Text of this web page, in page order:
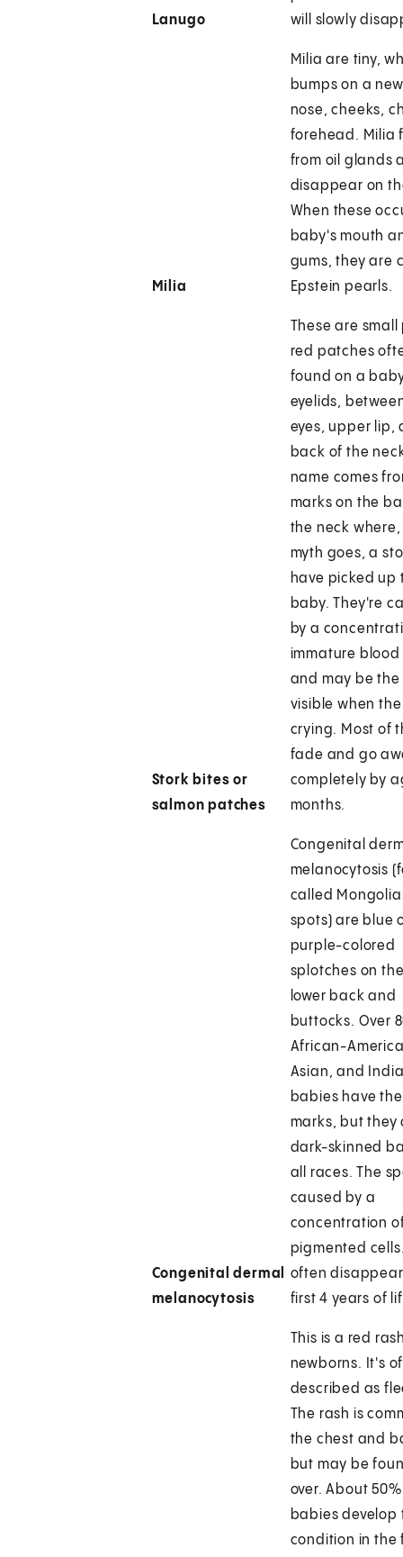
Lanugo
will slowly
Milia
Milia are tiny,
bumps on a
nose, cheeks,
forehead. Milia
from oil glands
disappear on
When these
baby's mouth
gums, they are
Epstein pearls.
Stork bites or
salmon patches
These are small
red patches
found on a
eyelids,
eyes, upper lip,
back of the
name comes
marks on the
the neck
myth goes, a
have picked up
baby. They're
by a
immature blood
and may be the
visible when
crying. Most of
fade and go
completely by
months.
Congenital dermal
melanocytosis
Congenital
melanocytosis
called
spots) are blue
purple-colored
splotches on
lower back and
buttocks. Over
African-
Asian, and
babies have
marks, but they
dark-skinned
all races. The
caused by a
concentration
pigmented
often
first 4 years of
This is a red
newborns. It's
described as
The rash is
the chest and
but may be
over. About
babies develop
condition in the